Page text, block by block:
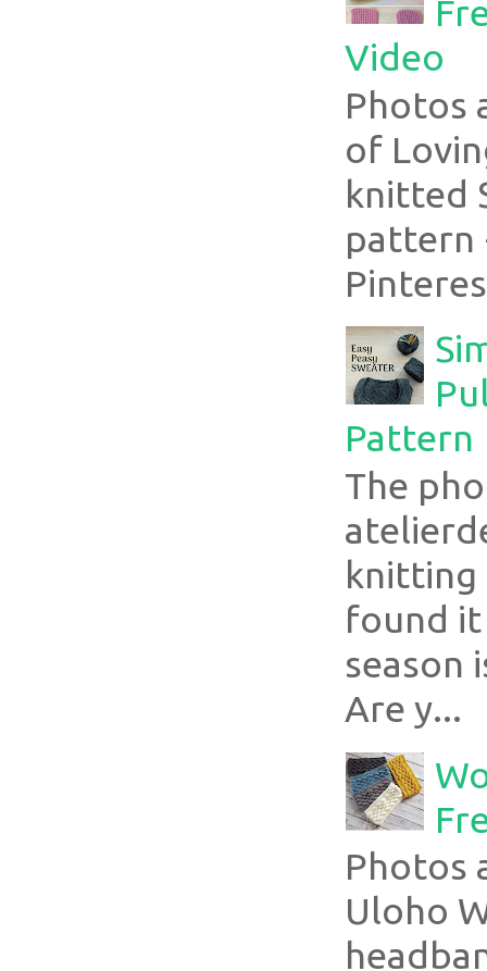
Video
Photos
of
knitted
pattern
Pattern
The
knitting
found it
season
Are y...
Photos
Uloho